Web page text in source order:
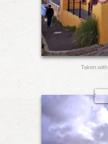
Taken with